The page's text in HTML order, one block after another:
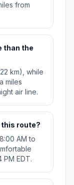
from
than the
km), while
miles
air line.
route?
AM to
EDT.